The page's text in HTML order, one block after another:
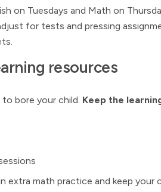
on Tuesdays and Math on
for tests and pressing
resources
bore your child. Keep the
extra math practice and keep your